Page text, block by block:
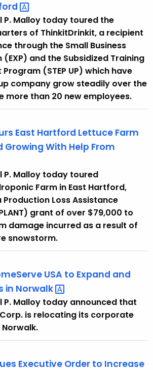
P. Malloy today toured the
of ThinkitDrinkit, a recipient
through the Small Business
(EXP) and the Subsidized Training
(STEP UP) which have
company grow steadily over the
more than 20 new employees.
East Hartford Lettuce Farm
Growing With Help From
P. Malloy today toured
Farm in East Hartford,
Loss Assistance
grant of over $79,000 to
damage incurred as a result of
snowstorm.
USA to Expand and
in Norwalk
P. Malloy today announced that
Corp. is relocating its corporate
Executive Order to Increase